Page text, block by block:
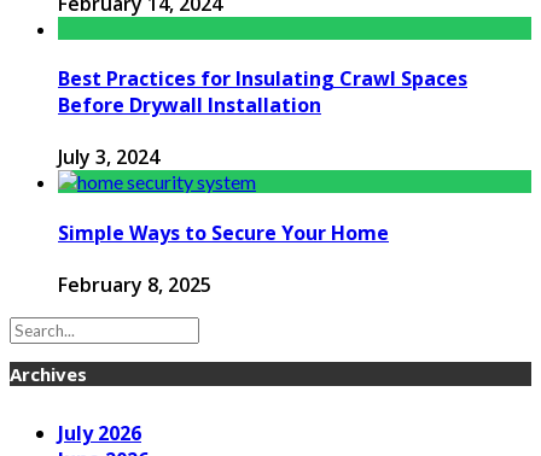
Best Practices for Insulating Crawl Spaces
Before Drywall Installation
July 3, 2024
Simple Ways to Secure Your Home
February 8, 2025
Archives
July 2026